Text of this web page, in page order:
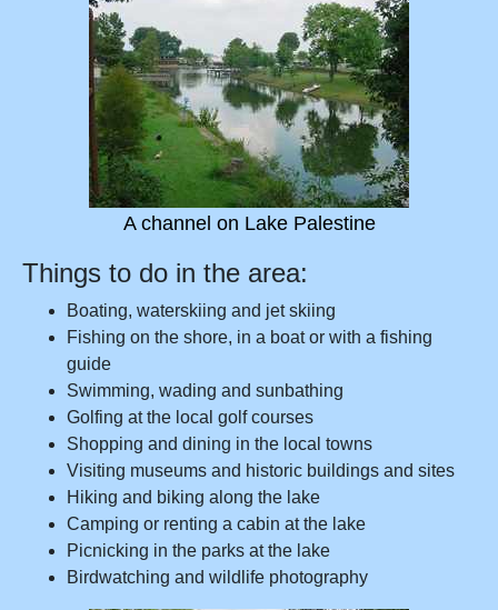
A channel on Lake Palestine
Things to do in the area:
Boating, waterskiing and jet skiing
Fishing on the shore, in a boat or with a fishing
guide
Swimming, wading and sunbathing
Golfing at the local golf courses
Shopping and dining in the local towns
Visiting museums and historic buildings and sites
Hiking and biking along the lake
Camping or renting a cabin at the lake
Picnicking in the parks at the lake
Birdwatching and wildlife photography